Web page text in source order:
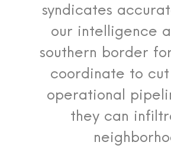
syndicates
our intelligence
southern border
coordinate to
operational
they can